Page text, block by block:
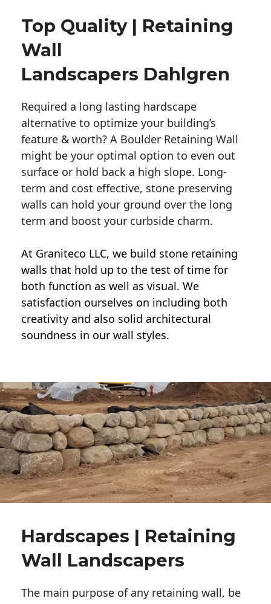
Top Quality | Retaining
Wall
Landscapers Dahlgren
Required a long lasting hardscape
alternative to optimize your building’s
feature & worth? A Boulder Retaining Wall
might be your optimal option to even out
surface or hold back a high slope. Long-
term and cost effective, stone preserving
walls can hold your ground over the long
term and boost your curbside charm.
At Graniteco LLC, we build stone retaining
walls that hold up to the test of time for
both function as well as visual. We
satisfaction ourselves on including both
creativity and also solid architectural
soundness in our wall styles.
Hardscapes | Retaining
Wall Landscapers
The main purpose of any retaining wall, be